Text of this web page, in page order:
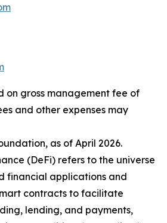
on gross management fee of
and other expenses may
as of April 2026.
(DeFi) refers to the universe
financial applications and
contracts to facilitate
lending, and payments,